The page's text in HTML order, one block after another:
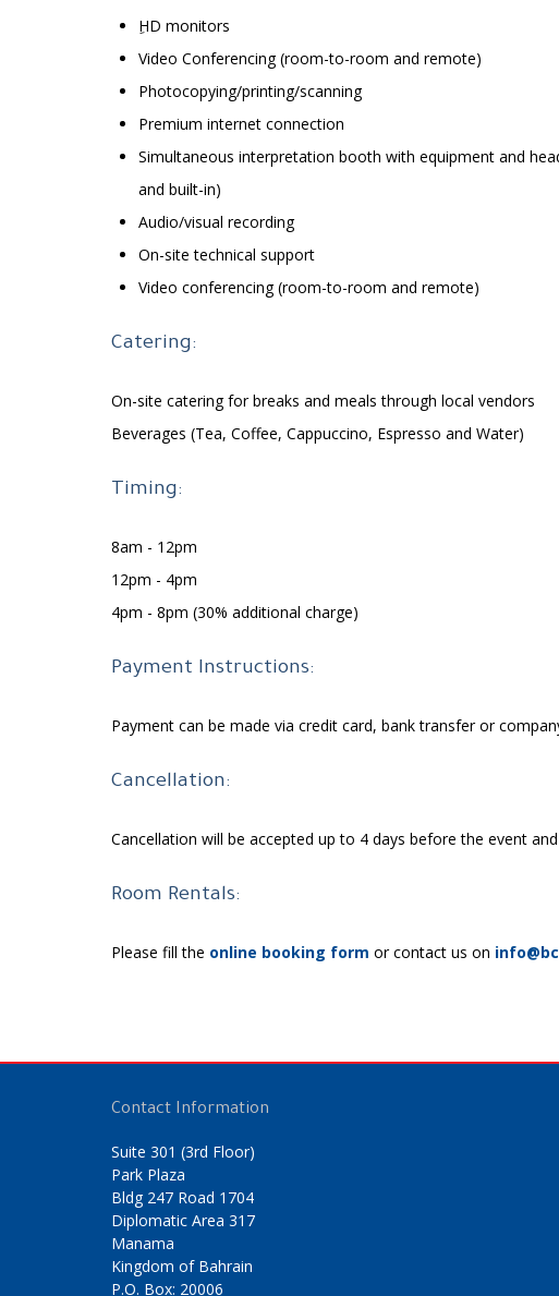
ِHD monitors
Video Conferencing (room-to-room and remote)
Photocopying/printing/scanning
Premium internet connection
Simultaneous interpretation booth with equipment and
and built-in)
Audio/visual recording
On-site technical support
Video conferencing (room-to-room and remote)
Catering:
On-site catering for breaks and meals through local vendors
Beverages (Tea, Coffee, Cappuccino, Espresso and Water)
​Timing:
8am - 12pm
12pm - 4pm
4pm - 8pm (30% additional charge)
Payment Instructions:
Payment can be made via credit card, bank transfer or
Cancellation:
Cancellation will be accepted up to 4 days before the event
Room Rentals:
Please fill the online booking form or contact us on
Contact Information
Suite 301 (3rd Floor)
Park Plaza
Bldg 247 Road 1704
Diplomatic Area 317
Manama
Kingdom of Bahrain
P.O. Box: 20006